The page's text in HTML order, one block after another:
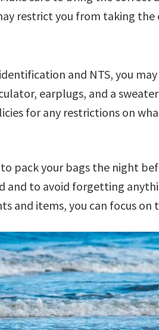
restrict you from taking the
and NTS, you
earplugs, and a
for any restrictions on
pack your bags the night
and to avoid forgetting
and items, you can focus